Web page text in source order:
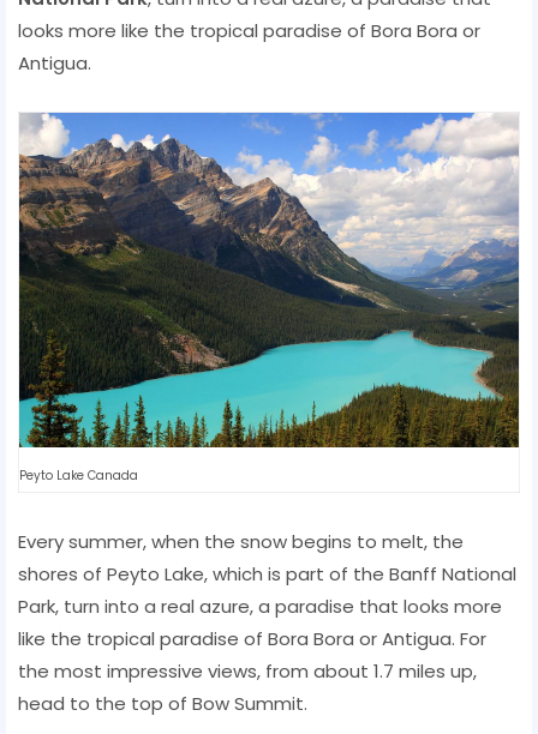
looks more like the tropical paradise of Bora Bora or
Antigua.
Peyto Lake Canada
Every summer, when the snow begins to melt, the
shores of Peyto Lake, which is part of the Banff National
Park, turn into a real azure, a paradise that looks more
like the tropical paradise of Bora Bora or Antigua. For
the most impressive views, from about 1.7 miles up,
head to the top of Bow Summit.